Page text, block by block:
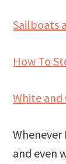
Sailboats
How To
White and
Whenever
and even